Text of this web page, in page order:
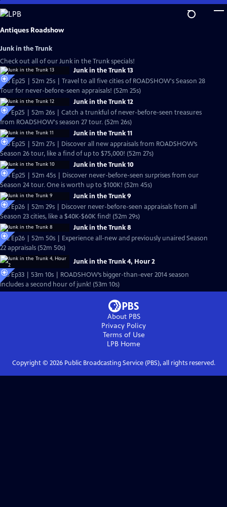
Skip
to
Main
Antiques Roadshow
Junk in the Trunk
Check out all of our Junk in the Trunk specials!
Junk in the Trunk 13
S28 Ep25 | 52m 25s | Travel to all five cities of ROADSHOW's Season 28
Tour for never-before-seen appraisals! (52m 25s)
Junk in the Trunk 12
S27 Ep25 | 52m 26s | Catch a trunkful of never-before-seen treasures
from ROADSHOW's season 27 tour. (52m 26s)
Junk in the Trunk 11
S26 Ep25 | 52m 27s | Discover all new appraisals from ROADSHOW’s
Season 26 tour, like a find of up to $75,000! (52m 27s)
Junk in the Trunk 10
S24 Ep25 | 52m 45s | Discover never-before-seen surprises from our
Season 24 tour. One is worth up to $100K! (52m 45s)
Junk in the Trunk 9
S23 Ep26 | 52m 29s | Discover never-before-seen appraisals from all
Season 23 cities, like a $40K-$60K find! (52m 29s)
Junk in the Trunk 8
S22 Ep26 | 52m 50s | Experience all-new and previously unaired Season
22 appraisals (52m 50s)
Junk in the Trunk 4, Hour 2
S18 Ep33 | 53m 10s | ROADSHOW’s bigger-than-ever 2014 season
includes a second hour of junk! (53m 10s)
About PBS
Privacy Policy
Terms of Use
LPB Home
Copyright © 2026Public Broadcasting Service (PBS), all rights reserved.